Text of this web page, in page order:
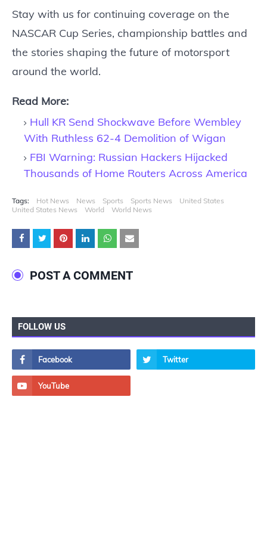
Stay with us for continuing coverage on the
NASCAR Cup Series, championship battles and
the stories shaping the future of motorsport
around the world.
Read More:
Hull KR Send Shockwave Before Wembley
With Ruthless 62-4 Demolition of Wigan
FBI Warning: Russian Hackers Hijacked
Thousands of Home Routers Across America
Tags: Hot News News Sports Sports News
United States
United States News
World World News
POST A COMMENT
FOLLOW US